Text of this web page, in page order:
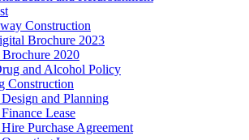
Construction
Brochure 2023
2020
and Alcohol Policy
Construction
and Planning
Lease
Purchase Agreement